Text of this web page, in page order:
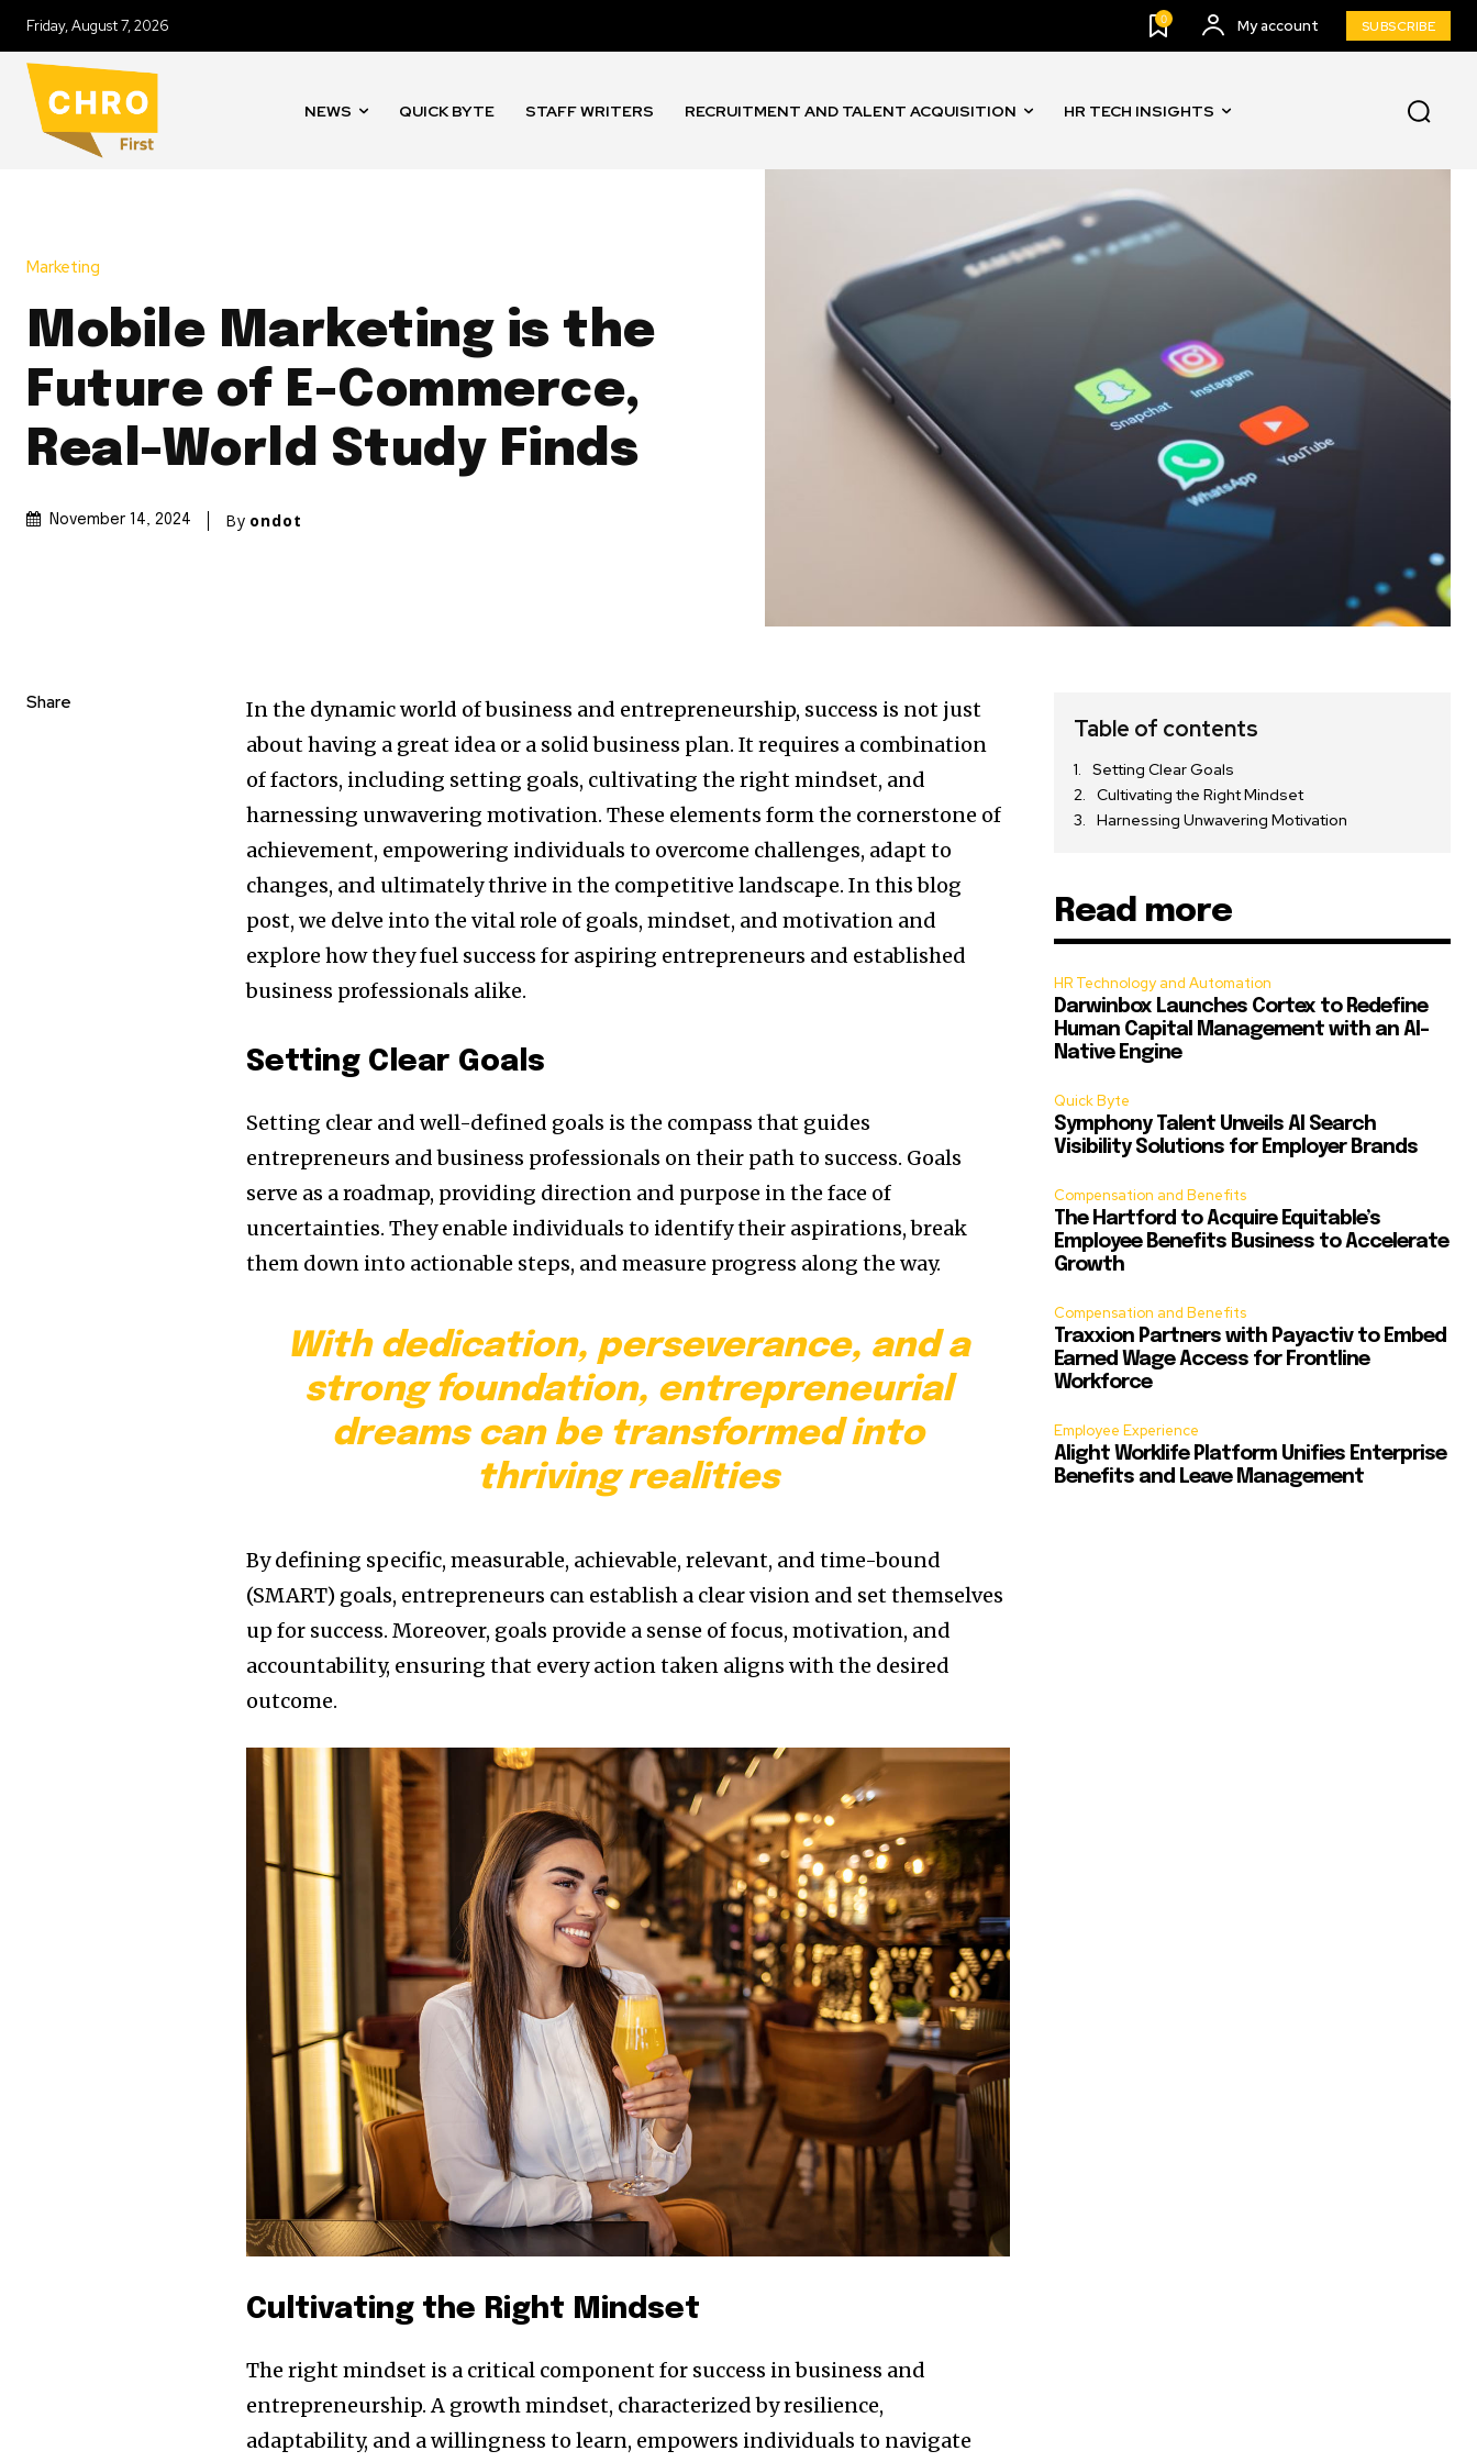
Friday, August 7, 2026 0 My account SUBSCRIBE
NEWS QUICK BYTE STAFF WRITERS RECRUITMENT AND TALENT ACQUISITION HR TECH INSIGHTS
Marketing
Mobile Marketing is the
Future of E-Commerce,
Real-World Study Finds
November 14, 2024 By ondot
Share
In the dynamic world of business and entrepreneurship, success is not just
about having a great idea or a solid business plan. It requires a combination
of factors, including setting goals, cultivating the right mindset, and
harnessing unwavering motivation. These elements form the cornerstone of
achievement, empowering individuals to overcome challenges, adapt to
changes, and ultimately thrive in the competitive landscape. In this blog
post, we delve into the vital role of goals, mindset, and motivation and
explore how they fuel success for aspiring entrepreneurs and established
business professionals alike.
Setting Clear Goals
Setting clear and well-defined goals is the compass that guides
entrepreneurs and business professionals on their path to success. Goals
serve as a roadmap, providing direction and purpose in the face of
uncertainties. They enable individuals to identify their aspirations, break
them down into actionable steps, and measure progress along the way.
With dedication, perseverance, and a
strong foundation, entrepreneurial
dreams can be transformed into
thriving realities
By defining specific, measurable, achievable, relevant, and time-bound
(SMART) goals, entrepreneurs can establish a clear vision and set themselves
up for success. Moreover, goals provide a sense of focus, motivation, and
accountability, ensuring that every action taken aligns with the desired
outcome.
Cultivating the Right Mindset
The right mindset is a critical component for success in business and
entrepreneurship. A growth mindset, characterized by resilience,
adaptability, and a willingness to learn, empowers individuals to navigate
Table of contents
Setting Clear Goals
Cultivating the Right Mindset
Harnessing Unwavering Motivation
Read more
HR Technology and Automation
Darwinbox Launches Cortex to Redefine
Human Capital Management with an AI-
Native Engine
Quick Byte
Symphony Talent Unveils AI Search
Visibility Solutions for Employer Brands
Compensation and Benefits
The Hartford to Acquire Equitable’s
Employee Benefits Business to Accelerate
Growth
Compensation and Benefits
Traxxion Partners with Payactiv to Embed
Earned Wage Access for Frontline
Workforce
Employee Experience
Alight Worklife Platform Unifies Enterprise
Benefits and Leave Management